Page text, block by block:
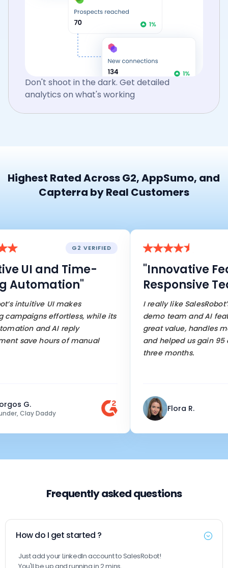
Don't shoot in the dark. Get detailed
analytics on what's working
Highest Rated Across G2, AppSumo, and
Capterra by Real Customers
G2 VERIFIED
UI and Time-
UI makes
effortless, while its
and AI reply
hours of manual
G.
Clay Daddy
"Innovative
Responsive
I really like SalesRobot’s
demo team and AI
great value, handles most
and helped us gain 95
three months.
Flora R.
Frequently asked questions
How do I get started ?
Just add your LinkedIn account to SalesRobot!